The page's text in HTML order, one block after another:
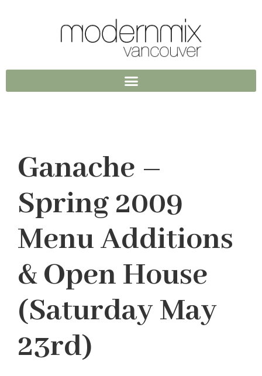
Ganache –
Spring 2009
Menu Additions
& Open House
(Saturday May
23rd)